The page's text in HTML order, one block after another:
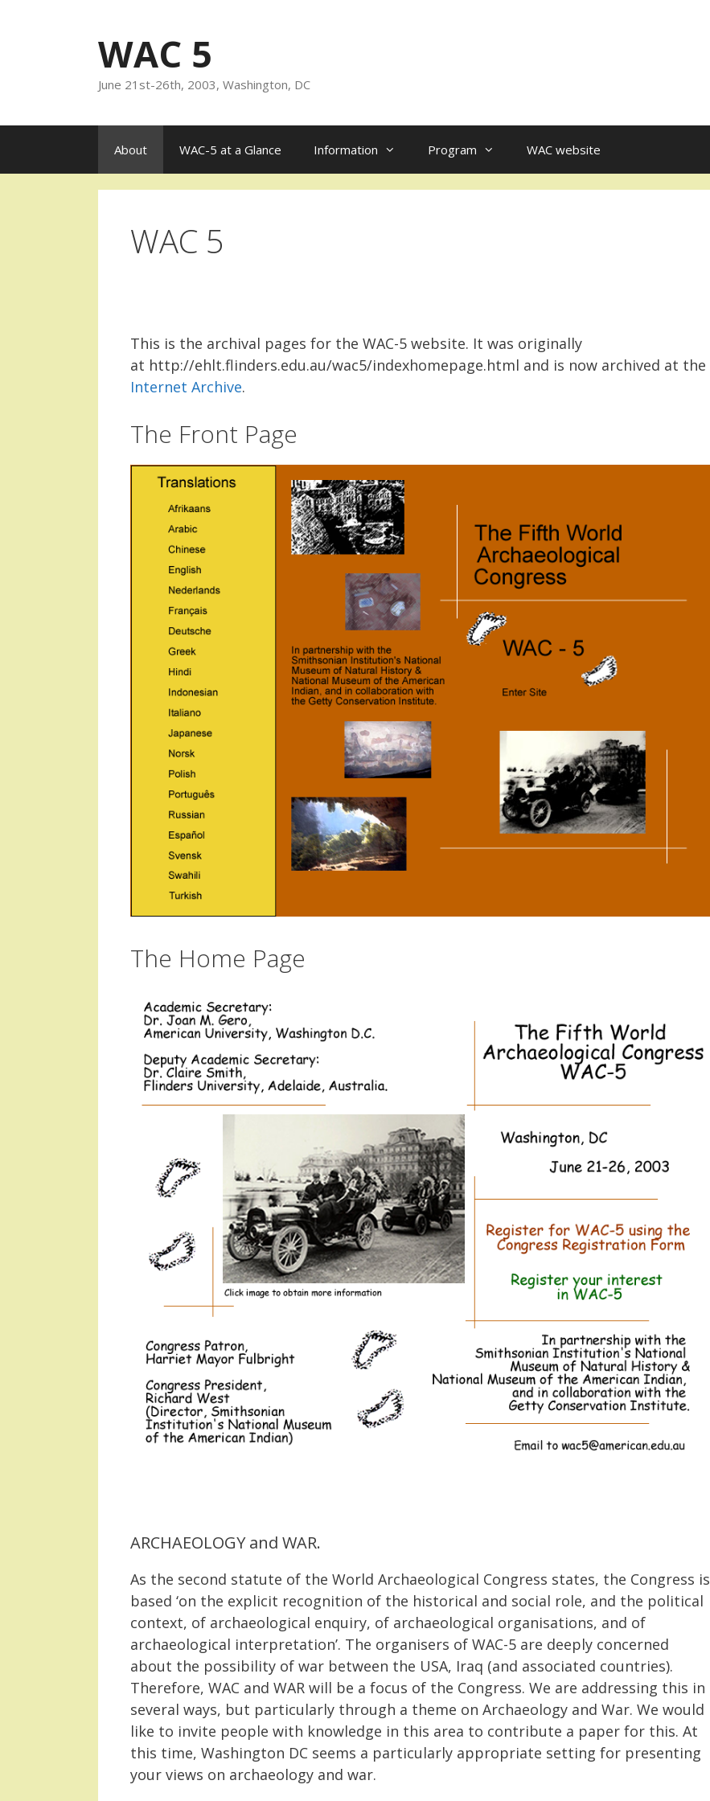
WAC 5
June 21st-26th, 2003, Washington, DC
About WAC-5 at a Glance Information Program WAC website
WAC 5
This is the archival pages for the WAC-5 website. It was originally
at http://ehlt.flinders.edu.au/wac5/indexhomepage.html and is now archived at the
Internet Archive.
The Front Page
The Home Page
ARCHAEOLOGY and WAR.
As the second statute of the World Archaeological Congress states, the Congress is
based ‘on the explicit recognition of the historical and social role, and the political
context, of archaeological enquiry, of archaeological organisations, and of
archaeological interpretation’. The organisers of WAC-5 are deeply concerned
about the possibility of war between the USA, Iraq (and associated countries).
Therefore, WAC and WAR will be a focus of the Congress. We are addressing this in
several ways, but particularly through a theme on Archaeology and War. We would
like to invite people with knowledge in this area to contribute a paper for this. At
this time, Washington DC seems a particularly appropriate setting for presenting
your views on archaeology and war.